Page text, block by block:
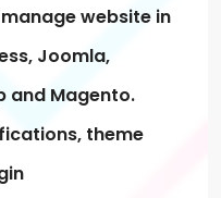
website in
Joomla,
and Magento.
theme